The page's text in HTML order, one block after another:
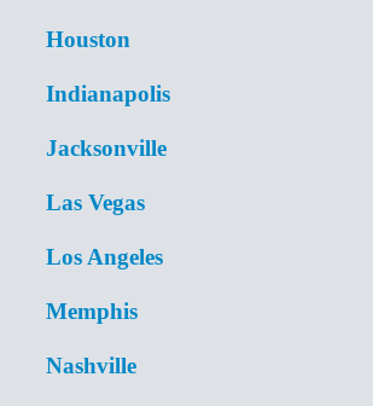
Houston
Indianapolis
Jacksonville
Las Vegas
Los Angeles
Memphis
Nashville